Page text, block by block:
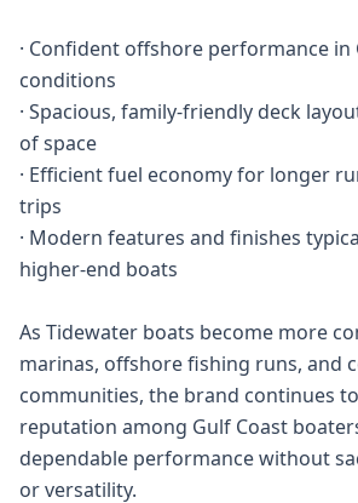
· Confident offshore performance in
conditions
· Spacious, family-friendly deck
of space
· Efficient fuel economy for longer
trips
· Modern features and finishes
higher-end boats
As Tidewater boats become more
marinas, offshore fishing runs, and
communities, the brand continues
reputation among Gulf Coast
dependable performance without
or versatility.